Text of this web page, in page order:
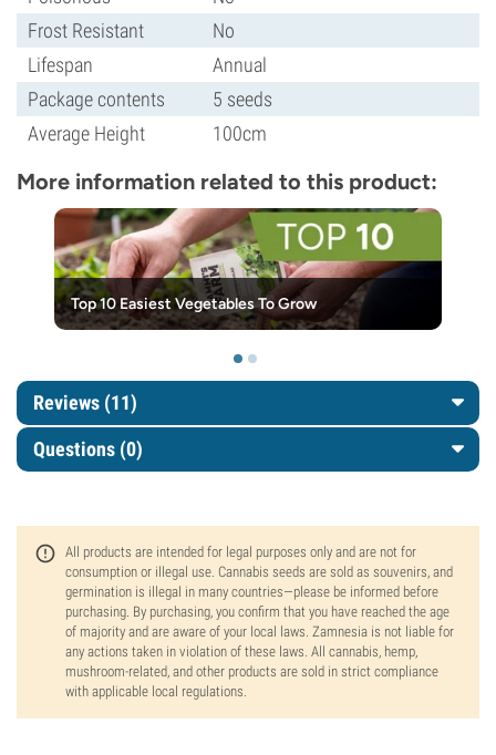
Frost Resistant
No
Lifespan
Annual
Package contents
5 seeds
Average Height
100cm
More information related to this product:
Top 10 Easiest Vegetables To Grow
Reviews (11)
Questions (0)
All products are intended for legal purposes only and are not for
consumption or illegal use. Cannabis seeds are sold as souvenirs, and
germination is illegal in many countries—please be informed before
purchasing. By purchasing, you confirm that you have reached the age
of majority and are aware of your local laws. Zamnesia is not liable for
any actions taken in violation of these laws. All cannabis, hemp,
mushroom-related, and other products are sold in strict compliance
with applicable local regulations.